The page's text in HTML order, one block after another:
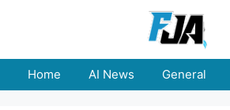
Home AI News General